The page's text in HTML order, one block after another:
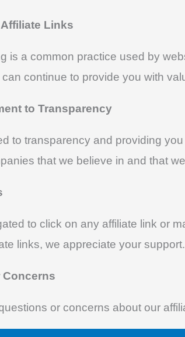
Links
is a common practice used by
continue to provide you with
to Transparency
to transparency and providing
that we believe in and that
to click on any affiliate link or
links, we appreciate your support.
Concerns
or concerns about our